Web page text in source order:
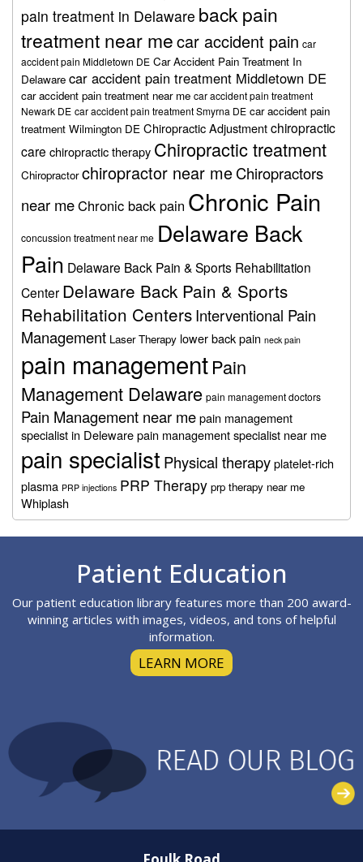
pain treatment in Delaware back pain
treatment near mecar accident pain car
accident pain Middletown DE Car Accident Pain Treatment In
Delaware car accident pain treatment Middletown DE
car accident pain treatment near me car accident pain treatment
Newark DE car accident pain treatment Smyrna DE car accident pain
treatment Wilmington DE Chiropractic Adjustmentchiropractic
care chiropractic therapy Chiropractic treatment
Chiropractor chiropractor near meChiropractors
near meChronic back pain Chronic Pain
concussion treatment near me Delaware Back
Pain Delaware Back Pain & Sports Rehabilitation
Center Delaware Back Pain & Sports
Rehabilitation CentersInterventional Pain
Management Laser Therapy lower back pain neck pain
pain managementPain
Management Delaware pain management doctors
Pain Management near mepain management
specialist in Delewarepain management specialist near me
pain specialist Physical therapyplatelet-rich
plasma PRP injections PRP Therapy prp therapy near me
Whiplash
Patient Education
Our patient education library features more than 200 award-
winning articles with images, videos, and tons of helpful
information.
LEARN MORE